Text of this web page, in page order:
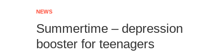
NEWS
Summertime – depression
booster for teenagers